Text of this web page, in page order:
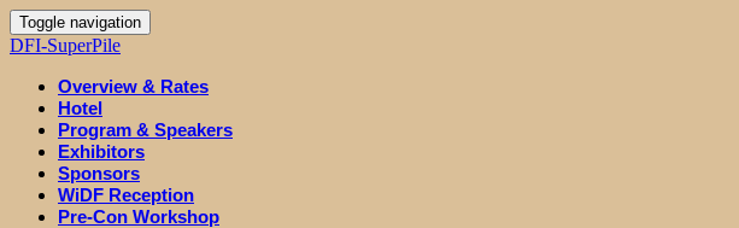
Toggle navigation
DFI-SuperPile
Overview & Rates
Hotel
Program & Speakers
Exhibitors
Sponsors
WiDF Reception
Pre-Con Workshop